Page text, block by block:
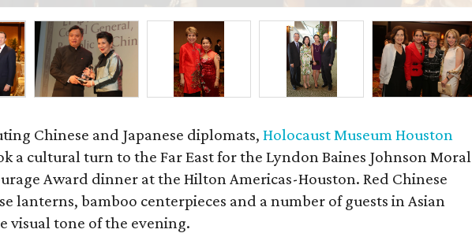
Chinese and Japanese diplomats,Holocaust Museum Houston
a cultural turn to the Far East for the Lyndon Baines Johnson Moral
Award dinner at the Hilton Americas-Houston. Red Chinese
lanterns, bamboo centerpieces and a number of guests in Asian
visual tone of the evening.